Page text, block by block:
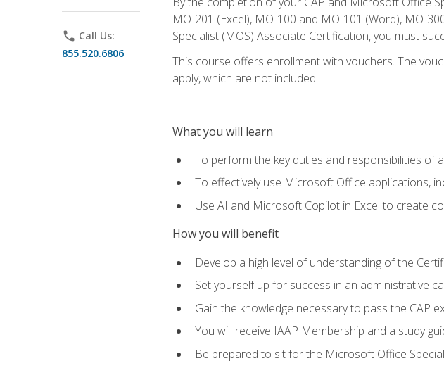
phone Call Us:
855.520.6806
MO-201 (Excel), MO-100 and MO-101 (Word), MO-
Specialist (MOS) Associate Certification, you must
This course offers enrollment with vouchers. The
apply, which are not included.
What you will learn
To perform the key duties and responsibilities of
To effectively use Microsoft Office applications,
Use AI and Microsoft Copilot in Excel to create
How you will benefit
Develop a high level of understanding of the
Set yourself up for success in an administrative
Gain the knowledge necessary to pass the CAP
You will receive IAAP Membership and a study
Be prepared to sit for the Microsoft Office